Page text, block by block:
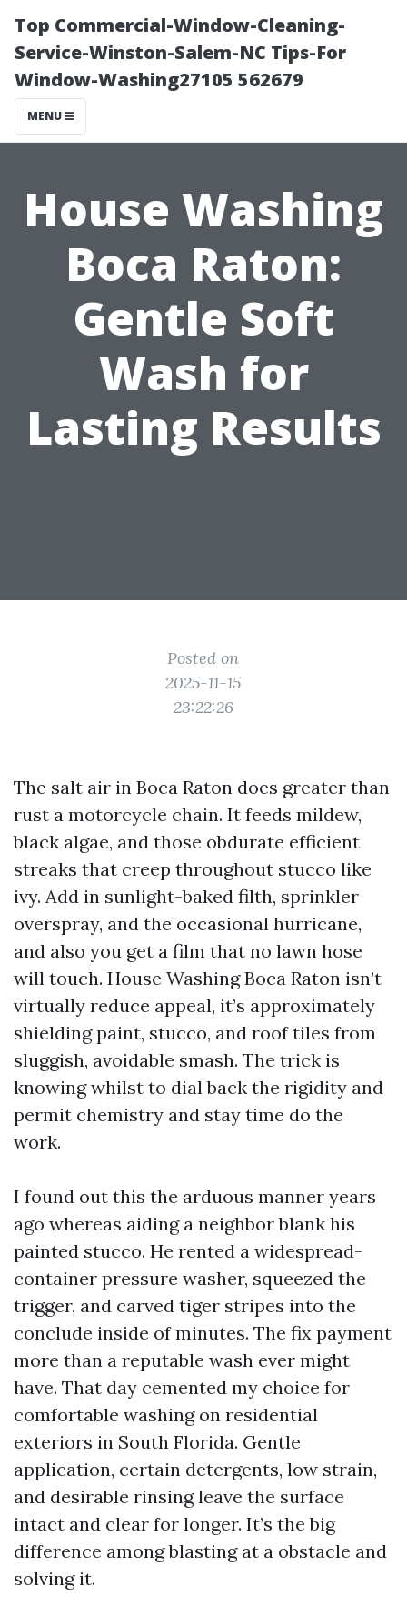
Top Commercial-Window-Cleaning-
Service-Winston-Salem-NC Tips-For
Window-Washing27105 562679
MENU
House Washing
Boca Raton:
Gentle Soft
Wash for
Lasting Results
Posted on
2025-11-15
23:22:26
The salt air in Boca Raton does greater than
rust a motorcycle chain. It feeds mildew,
black algae, and those obdurate efficient
streaks that creep throughout stucco like
ivy. Add in sunlight-baked filth, sprinkler
overspray, and the occasional hurricane,
and also you get a film that no lawn hose
will touch. House Washing Boca Raton isn’t
virtually reduce appeal, it’s approximately
shielding paint, stucco, and roof tiles from
sluggish, avoidable smash. The trick is
knowing whilst to dial back the rigidity and
permit chemistry and stay time do the
work.
I found out this the arduous manner years
ago whereas aiding a neighbor blank his
painted stucco. He rented a widespread-
container pressure washer, squeezed the
trigger, and carved tiger stripes into the
conclude inside of minutes. The fix payment
more than a reputable wash ever might
have. That day cemented my choice for
comfortable washing on residential
exteriors in South Florida. Gentle
application, certain detergents, low strain,
and desirable rinsing leave the surface
intact and clear for longer. It’s the big
difference among blasting at a obstacle and
solving it.